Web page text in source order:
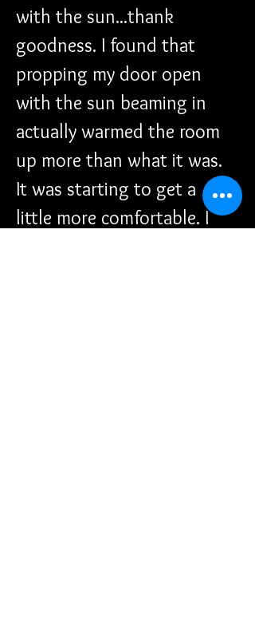
with the sun...thank
goodness. I found that
propping my door open
with the sun beaming in
actually warmed the room
up more than what it was.
It was starting to get a
little more comfortable. I